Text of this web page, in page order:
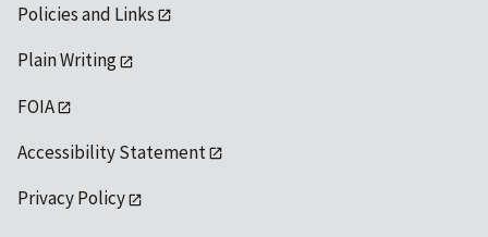
Policies and Links
Plain Writing
FOIA
Accessibility Statement
Privacy Policy